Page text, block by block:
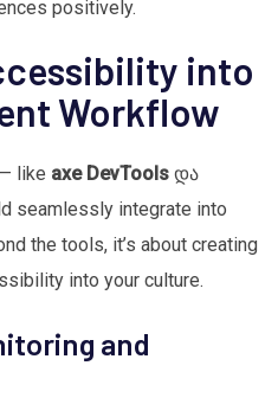
positively.
into
Workflow
like axe DevTools და
seamlessly integrate into
the tools, it’s about creating
into your culture.
and